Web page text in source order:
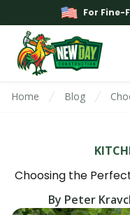
For
Home Blog
Choosing the
By Peter